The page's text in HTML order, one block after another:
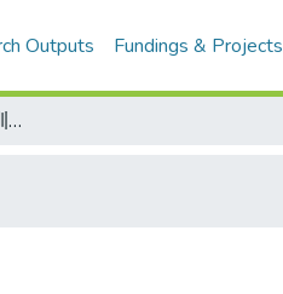
Outputs Fundings & Projects
體委會要建保齡球專屬訓練球館 趙麗雲勉選手 把體委會當自己的家